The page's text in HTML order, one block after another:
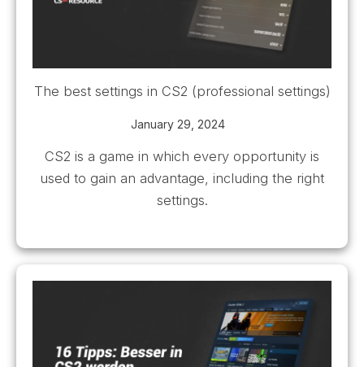
The best settings in CS2 (professional settings)
January 29, 2024
CS2 is a game in which every opportunity is
used to gain an advantage, including the right
settings.